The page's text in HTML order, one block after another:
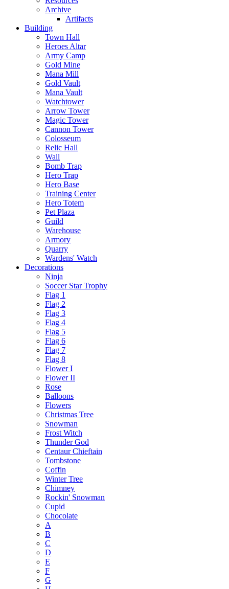
Archive
Artifacts
Building
Town Hall
Heroes Altar
Army Camp
Gold Mine
Mana Mill
Gold Vault
Mana Vault
Watchtower
Arrow Tower
Magic Tower
Cannon Tower
Colosseum
Relic Hall
Wall
Bomb Trap
Hero Trap
Hero Base
Training Center
Hero Totem
Pet Plaza
Guild
Warehouse
Armory
Quarry
Wardens' Watch
Decorations
Ninja
Soccer Star Trophy
Flag 1
Flag 2
Flag 3
Flag 4
Flag 5
Flag 6
Flag 7
Flag 8
Flower I
Flower II
Rose
Balloons
Flowers
Christmas Tree
Snowman
Frost Witch
Thunder God
Centaur Chieftain
Tombstone
Coffin
Winter Tree
Chimney
Rockin' Snowman
Cupid
Chocolate
A
B
C
D
E
F
G